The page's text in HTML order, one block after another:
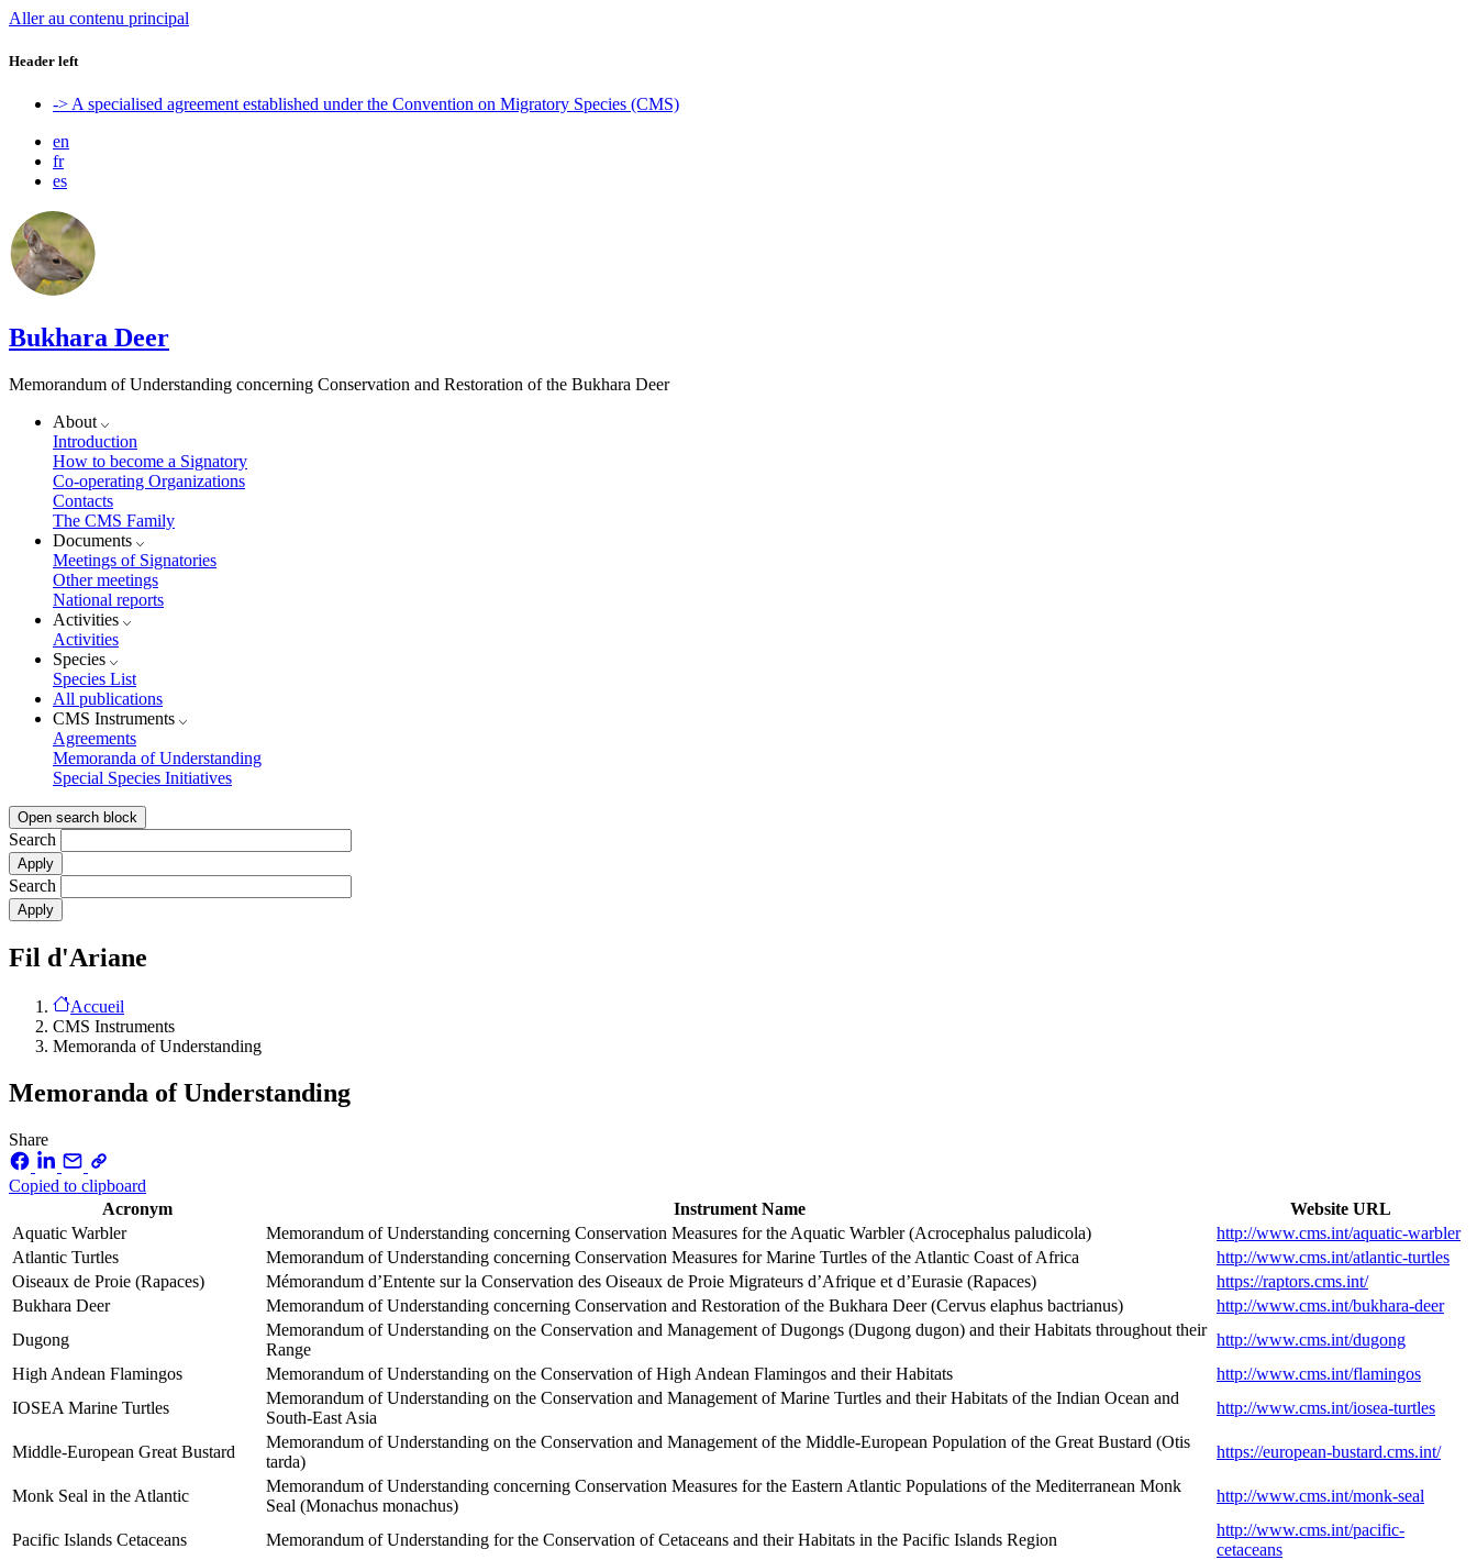
Aller au contenu principal
Header left
-> A specialised agreement established under the Convention on Migratory Species (CMS)
en
fr
es
Bukhara Deer
Memorandum of Understanding concerning Conservation and Restoration of the Bukhara Deer
About
Introduction
How to become a Signatory
Co-operating Organizations
Contacts
The CMS Family
Documents
Meetings of Signatories
Other meetings
National reports
Activities
Activities
Species
Species List
All publications
CMS Instruments
Agreements
Memoranda of Understanding
Special Species Initiatives
Open search block
Search
Search
Fil d'Ariane
Accueil
CMS Instruments
Memoranda of Understanding
Memoranda of Understanding
Share
Copied to clipboard
Acronym
Instrument Name
Website URL
Aquatic Warbler
Memorandum of Understanding concerning Conservation Measures for the Aquatic Warbler (Acrocephalus paludicola)
http://www.cms.int/aquatic-warbler
Atlantic Turtles
Memorandum of Understanding concerning Conservation Measures for Marine Turtles of the Atlantic Coast of Africa
http://www.cms.int/atlantic-turtles
Oiseaux de Proie (Rapaces)
Mémorandum d’Entente sur la Conservation des Oiseaux de Proie Migrateurs d’Afrique et d’Eurasie (Rapaces)
https://raptors.cms.int/
Bukhara Deer
Memorandum of Understanding concerning Conservation and Restoration of the Bukhara Deer (Cervus elaphus bactrianus)
http://www.cms.int/bukhara-deer
Dugong
Memorandum of Understanding on the Conservation and Management of Dugongs (Dugong dugon) and their Habitats throughout their
Range
http://www.cms.int/dugong
High Andean Flamingos
Memorandum of Understanding on the Conservation of High Andean Flamingos and their Habitats
http://www.cms.int/flamingos
IOSEA Marine Turtles
Memorandum of Understanding on the Conservation and Management of Marine Turtles and their Habitats of the Indian Ocean and
South-East Asia
http://www.cms.int/iosea-turtles
Middle-European Great Bustard
Memorandum of Understanding on the Conservation and Management of the Middle-European Population of the Great Bustard (Otis
tarda)
https://european-bustard.cms.int/
Monk Seal in the Atlantic
Memorandum of Understanding concerning Conservation Measures for the Eastern Atlantic Populations of the Mediterranean Monk
Seal (Monachus monachus)
http://www.cms.int/monk-seal
Pacific Islands Cetaceans Memorandum of Understanding for the Conservation of Cetaceans and their Habitats in the Pacific Islands Region
http://www.cms.int/pacific-
cetaceans